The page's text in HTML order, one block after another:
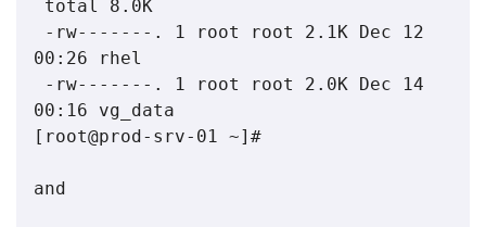
00:26 rhel
00:16 vg_data
[root@prod-srv-01 ~]#
and